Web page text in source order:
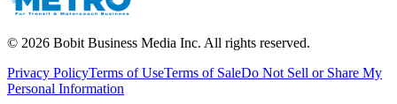
© 2026 Bobit Business Media Inc. All rights reserved.
Privacy PolicyTerms of UseTerms of SaleDo Not Sell or Share My
Personal Information